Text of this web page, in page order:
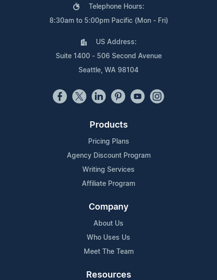
Telephone Hours:
8:30am to 5:00pm Pacific (Mon - Fri)
US Address:
Suite 1400 - 506 Second Avenue
Seattle, WA 98104
Products
Pricing Plans
Agency Discount Program
Writing Services
Affiliate Program
Company
About Us
Who Uses Us
Meet The Team
Resources